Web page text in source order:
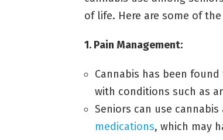
of life. Here are some of
1. Pain Management:
Cannabis has been
with conditions such as
Seniors can use
medications, which may